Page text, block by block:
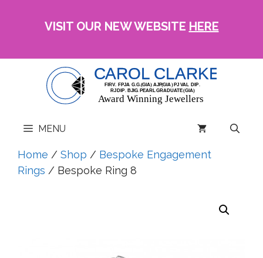
VISIT OUR NEW WEBSITE HERE
MENU
Home / Shop / Bespoke Engagement
Rings / Bespoke Ring 8